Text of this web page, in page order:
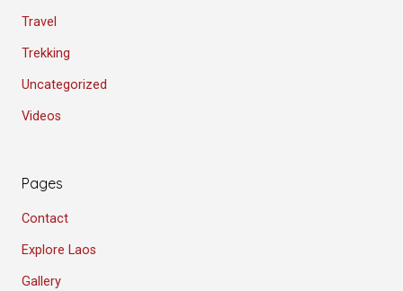
Travel
Trekking
Uncategorized
Videos
Pages
Contact
Explore Laos
Gallery